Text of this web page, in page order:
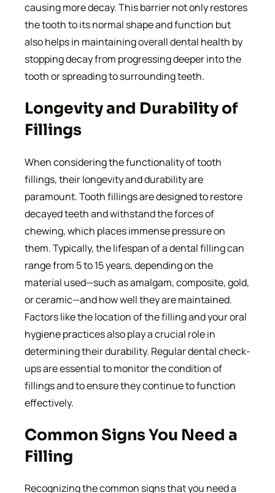
causing more decay. This barrier not only restores
the tooth to its normal shape and function but
also helps in maintaining overall dental health by
stopping decay from progressing deeper into the
tooth or spreading to surrounding teeth.
Longevity and Durability of
Fillings
When considering the functionality of tooth
fillings, their longevity and durability are
paramount. Tooth fillings are designed to restore
decayed teeth and withstand the forces of
chewing, which places immense pressure on
them. Typically, the lifespan of a dental filling can
range from 5 to 15 years, depending on the
material used—such as amalgam, composite, gold,
or ceramic—and how well they are maintained.
Factors like the location of the filling and your oral
hygiene practices also play a crucial role in
determining their durability. Regular dental check-
ups are essential to monitor the condition of
fillings and to ensure they continue to function
effectively.
Common Signs You Need a
Filling
Recognizing the common signs that you need a